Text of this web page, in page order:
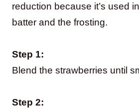
reduction because it’s used
batter and the frosting.
Step 1:
Blend the strawberries until
Step 2: